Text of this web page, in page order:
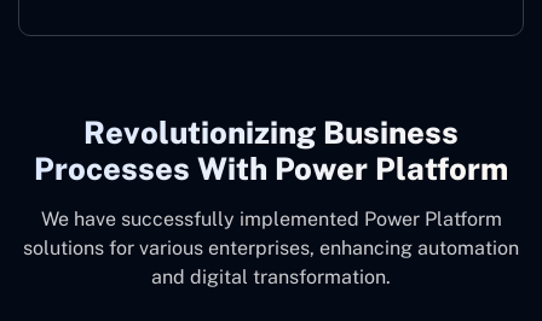
Revolutionizing Business
Processes With Power Platform
We have successfully implemented Power Platform
solutions for various enterprises, enhancing automation
and digital transformation.